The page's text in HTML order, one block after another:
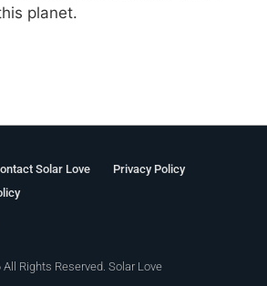
planet.
Solar Love
Privacy Policy
Rights Reserved. Solar Love